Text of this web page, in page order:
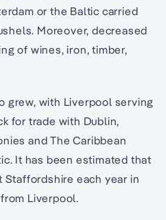
or the Baltic carried
Moreover, decreased
of wines, iron, timber,
grew, with Liverpool serving
for trade with Dublin,
and The Caribbean
It has been estimated that
each year in
Liverpool.